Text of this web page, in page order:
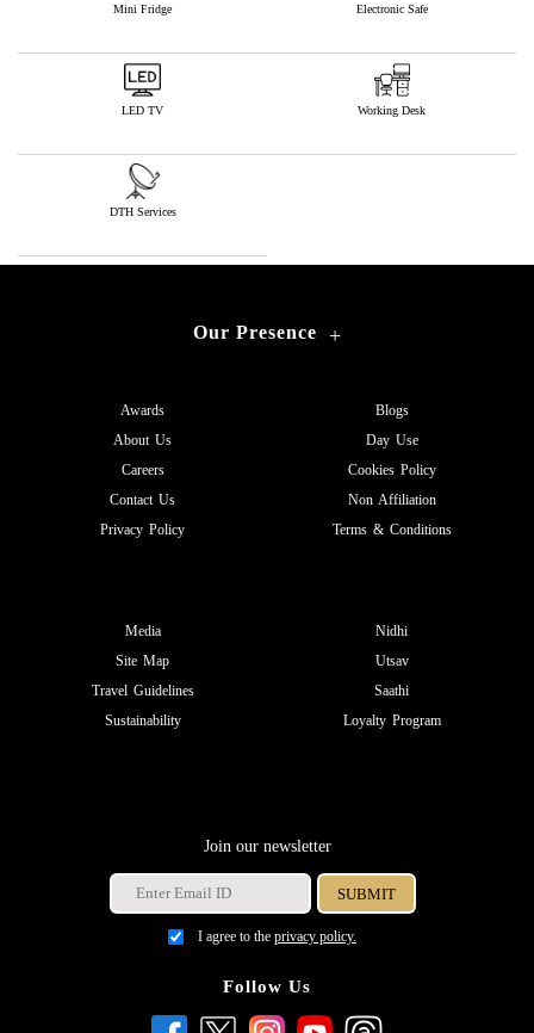
Mini Fridge Electronic Safe
LED TV Working Desk
DTH Services
Our Presence +
Awards
About Us
Careers
Contact Us
Privacy Policy
Blogs
Day Use
Cookies Policy
Non Affiliation
Terms & Conditions
Media
Site Map
Travel Guidelines
Sustainability
Nidhi
Utsav
Saathi
Loyalty Program
Join our newsletter
I agree to the privacy policy.
Follow Us